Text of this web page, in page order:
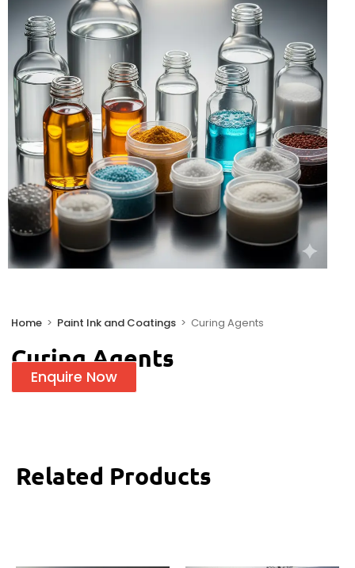
Home > Paint Ink and Coatings > Curing Agents
Curing Agents
Enquire Now
Related Products